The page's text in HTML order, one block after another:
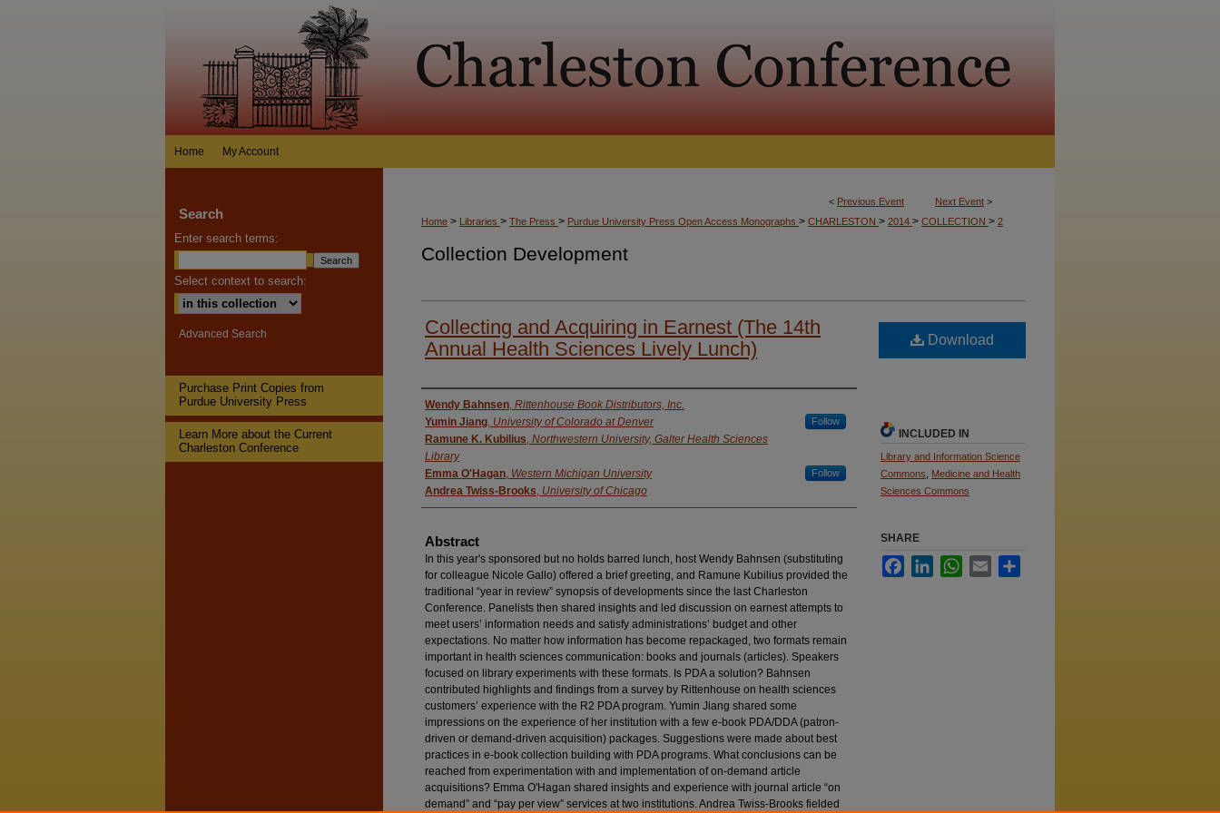
Home My Account
< Previous Event Next Event >
Home > Libraries > The Press > Purdue University Press Open Access Monographs > CHARLESTON > 2014 > COLLECTION > 2
Collection Development
Collecting and Acquiring in Earnest (The 14th
Annual Health Sciences Lively Lunch)
Presenter Information
Wendy Bahnsen, Rittenhouse Book Distributors, Inc.
Yumin Jiang, University of Colorado at Denver Follow
Ramune K. Kubilius, Northwestern University, Galter Health Sciences
Library
Emma O'Hagan, Western Michigan University Follow
Andrea Twiss-Brooks, University of Chicago
Abstract
In this year's sponsored but no holds barred lunch, host Wendy Bahnsen (substituting
for colleague Nicole Gallo) offered a brief greeting, and Ramune Kubilius provided the
traditional “year in review” synopsis of developments since the last Charleston
Conference. Panelists then shared insights and led discussion on earnest attempts to
meet users’ information needs and satisfy administrations’ budget and other
expectations. No matter how information has become repackaged, two formats remain
important in health sciences communication: books and journals (articles). Speakers
focused on library experiments with these formats. Is PDA a solution? Bahnsen
contributed highlights and findings from a survey by Rittenhouse on health sciences
customers’ experience with the R2 PDA program. Yumin Jiang shared some
impressions on the experience of her institution with a few e‐book PDA/DDA (patron‐
driven or demand‐driven acquisition) packages. Suggestions were made about best
practices in e‐book collection building with PDA programs. What conclusions can be
reached from experimentation with and implementation of on‐demand article
acquisitions? Emma O'Hagan shared insights and experience with journal article “on
demand” and “pay per view” services at two institutions. Andrea Twiss‐Brooks fielded
Download
INCLUDED IN
Library and Information Science
Commons
Medicine and Health
Sciences Commons
SHARE
FacebookLinkedInWhatsApp
Email
Search
Enter search terms:
Select context to search:
Advanced Search
Purchase Print Copies from
Purdue University Press
Learn More about the Current
Charleston Conference